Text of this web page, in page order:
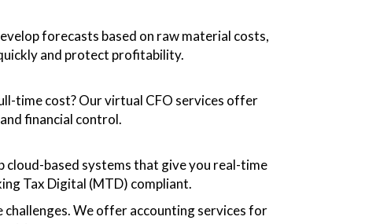
forecasts based on raw material costs,
and protect profitability.
time cost? Our virtual CFO services offer
financial control.
cloud-based systems that give you real-time
Tax Digital (MTD) compliant.
We offer accounting services for